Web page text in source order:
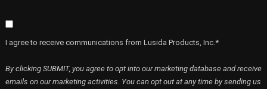
I agree to receive communications from Lusida Products, Inc.*
By clicking SUBMIT, you agree to opt into our marketing database and receive
emails on our marketing activities. You can opt out at any time by sending us